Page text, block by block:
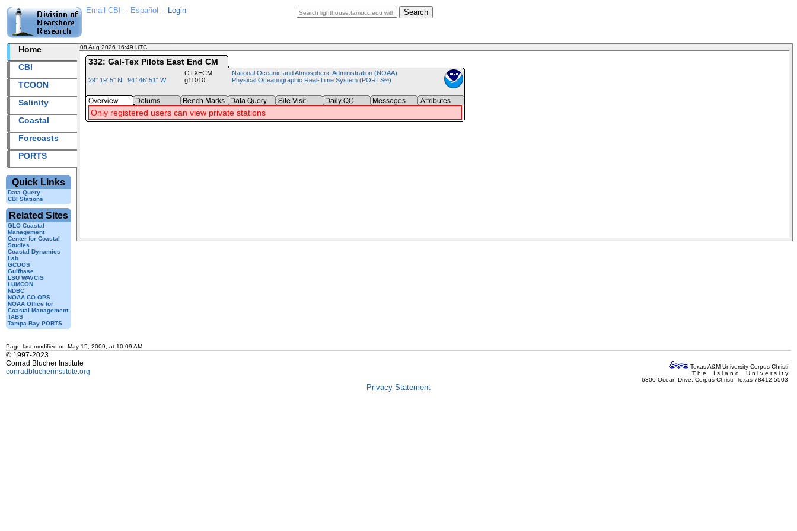
Search
Email CBI -- Español -- Login
Home
CBI
TCOON
Salinity
Coastal
Forecasts
PORTS
Quick Links
Data Query
CBI Stations
Related Sites
GLO Coastal
Management
Center for Coastal
Studies
Coastal Dynamics
Lab
GCOOS
Gulfbase
LSU WAVCIS
LUMCON
NDBC
NOAA CO-OPS
NOAA Office for
Coastal Management
TABS
Tampa Bay PORTS
08 Aug 2026 16:49 UTC
332: Gal-Tex Pilots East End CM
29° 19' 5" N 94° 46' 51" W
GTXECM
g11010
National Oceanic and Atmospheric Administration (NOAA)
Physical Oceanographic Real-Time System (PORTS®)
Only registered users can view private stations
Page last modified on May 15, 2009, at 10:09 AM
© 1997-2023
Conrad Blucher Institute
conradblucherinstitute.org
Texas A&M University-Corpus Christi
T h e I s l a n d U n i v e r s i t y
6300 Ocean Drive, Corpus Christi, Texas 78412-5503
Privacy Statement